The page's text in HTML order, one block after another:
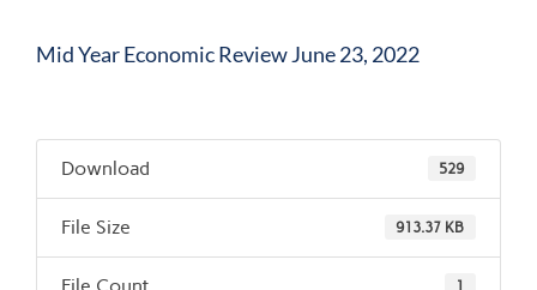
Mid Year Economic Review June 23, 2022
Download 529
File Size 913.37 KB
File Count 1